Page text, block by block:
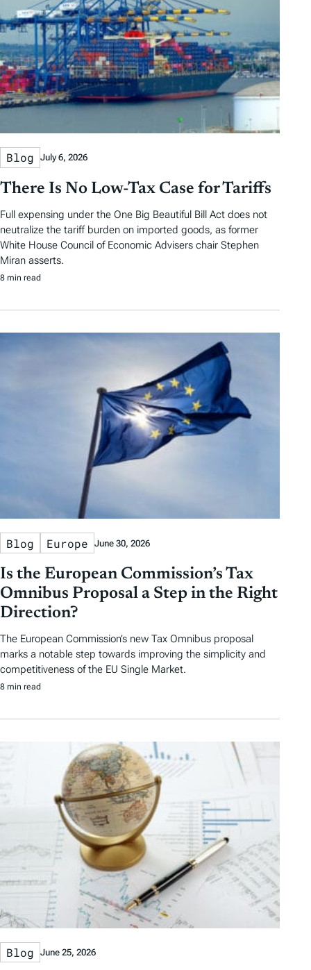
Blog July 6, 2026
There Is No Low-Tax Case for Tariffs
Full expensing under the One Big Beautiful Bill Act does not
neutralize the tariff burden on imported goods, as former
White House Council of Economic Advisers chair Stephen
Miran asserts.
8 min read
Blog Europe June 30, 2026
Is the European Commission’s Tax
Omnibus Proposal a Step in the Right
Direction?
The European Commission’s new Tax Omnibus proposal
marks a notable step towards improving the simplicity and
competitiveness of the EU Single Market.
8 min read
Blog June 25, 2026